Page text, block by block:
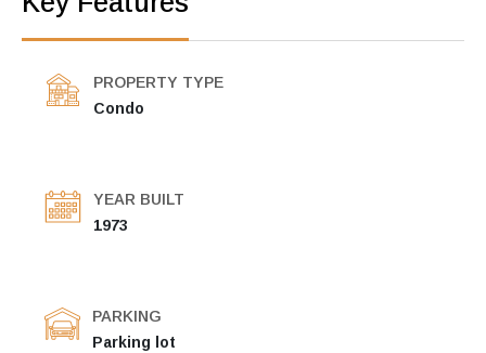
PROPERTY TYPE
Condo
YEAR BUILT
1973
PARKING
Parking lot